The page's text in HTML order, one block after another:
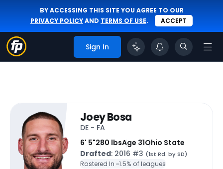
BY ACCESSING THIS SITE YOU AGREE TO OUR
PRIVACY POLICYAND TERMS OF USE. ACCEPT
Sign In
Joey Bosa
DE - FA
6' 5"280 lbsAge 31Ohio State
Drafted: 2016 #3 (1st Rd. by SD)
Rostered In ~1.5% of leagues